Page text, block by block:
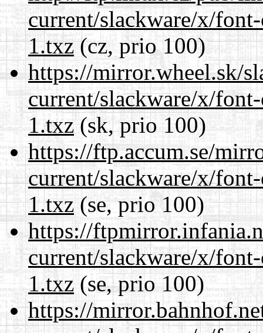
current/slackware/x/
1.txz(cz, prio 100)
https://mirror.wheel.sk/
current/slackware/x/
1.txz(sk, prio 100)
https://ftp.accum.se/
current/slackware/x/
1.txz(se, prio 100)
https://
current/slackware/x/
1.txz(se, prio 100)
https://